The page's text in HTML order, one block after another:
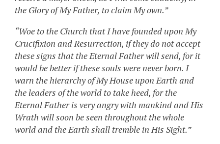
the Glory of My Father, to claim My own.”
“Woe to the Church that I have founded upon My
Crucifixion and Resurrection, if they do not accept
these signs that the Eternal Father will send, for it
would be better if these souls were never born. I
warn the hierarchy of My House upon Earth and
the leaders of the world to take heed, for the
Eternal Father is very angry with mankind and His
Wrath will soon be seen throughout the whole
world and the Earth shall tremble in His Sight.”